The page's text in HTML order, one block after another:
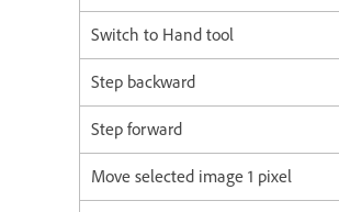
Switch to Hand tool
Step backward
Step forward
Move selected image 1 pixel